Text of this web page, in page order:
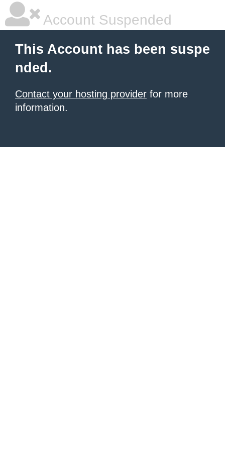
Account Suspended
This Account has been suspe
nded.
Contact your hosting provider for more
information.